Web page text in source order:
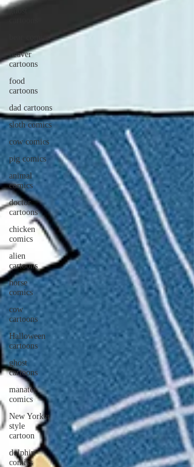
ghost
beaver
cartoons
food
cartoons
dad cartoons
sloth comics
cow comics
pig comics
animal
comics
doctor
cartoons
chicken
comics
alien
cartoons
horse
comics
cow
cartoons
Halloween
cartoons
ghost
cartoons
manatee
comics
New Yorker
style
cartoon
dolphin
comics